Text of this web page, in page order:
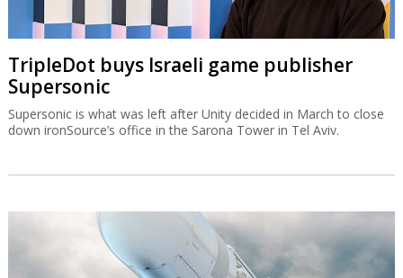
TripleDot buys Israeli game publisher
Supersonic
Supersonic is what was left after Unity decided in March to close
down ironSource’s office in the Sarona Tower in Tel Aviv.